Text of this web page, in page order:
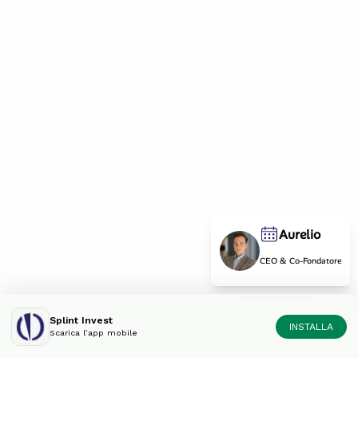
Aurelio
CEO & Co-Fondatore
Splint Invest
Scarica l’app mobile
INSTALLA